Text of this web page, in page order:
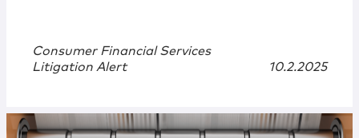
Consumer Financial Services
Litigation Alert
10.2.2025